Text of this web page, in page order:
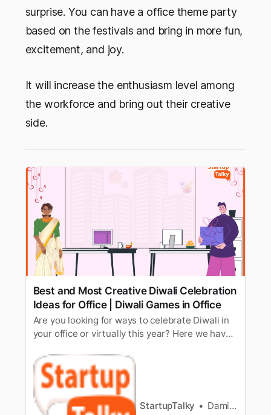
surprise. You can have a office theme party
based on the festivals and bring in more fun,
excitement, and joy.
It will increase the enthusiasm level among
the workforce and bring out their creative
side.
Best and Most Creative Diwali Celebration
Ideas for Office | Diwali Games in Office
Are you looking for ways to celebrate Diwali in
your office or virtually this year? Here we have
ideas for the office.
StartupTalky Damini Bhandary